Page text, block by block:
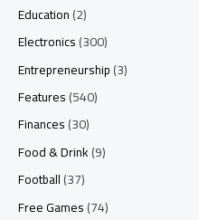
Education(2)
Electronics(300)
Entrepreneurship(3)
Features(540)
Finances(30)
Food & Drink(9)
Football(37)
Free Games(74)